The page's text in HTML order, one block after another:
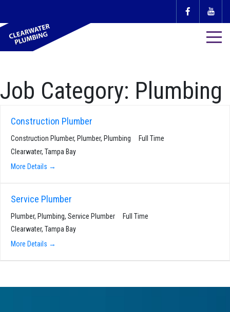
Job Category: Plumbing
Construction Plumber
Construction Plumber Plumber Plumbing
Full Time
Clearwater Tampa Bay
More Details
Service Plumber
Plumber Plumbing Service Plumber
Full Time
Clearwater Tampa Bay
More Details